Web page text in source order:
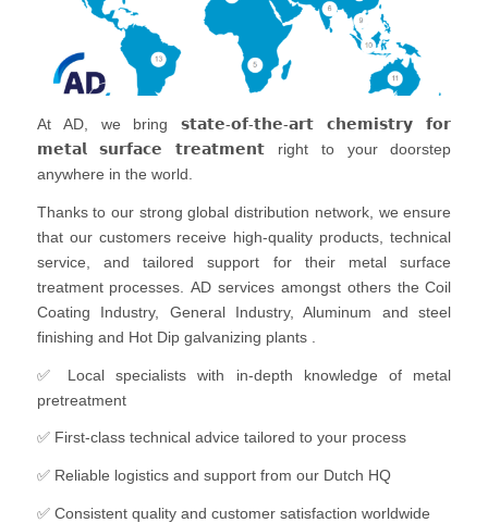
At AD, we bring 𝘀𝘁𝗮𝘁𝗲-𝗼𝗳-𝘁𝗵𝗲-𝗮𝗿𝘁 𝗰𝗵𝗲𝗺𝗶𝘀𝘁𝗿𝘆 𝗳𝗼𝗿
𝗺𝗲𝘁𝗮𝗹 𝘀𝘂𝗿𝗳𝗮𝗰𝗲 𝘁𝗿𝗲𝗮𝘁𝗺𝗲𝗻𝘁 right to your doorstep
anywhere in the world.
Thanks to our strong global distribution network, we ensure
that our customers receive high-quality products, technical
service, and tailored support for their metal surface
treatment processes. AD services amongst others the Coil
Coating Industry, General Industry, Aluminum and steel
finishing and Hot Dip galvanizing plants .
✅ Local specialists with in-depth knowledge of metal
pretreatment
✅ First-class technical advice tailored to your process
✅ Reliable logistics and support from our Dutch HQ
✅ Consistent quality and customer satisfaction worldwide